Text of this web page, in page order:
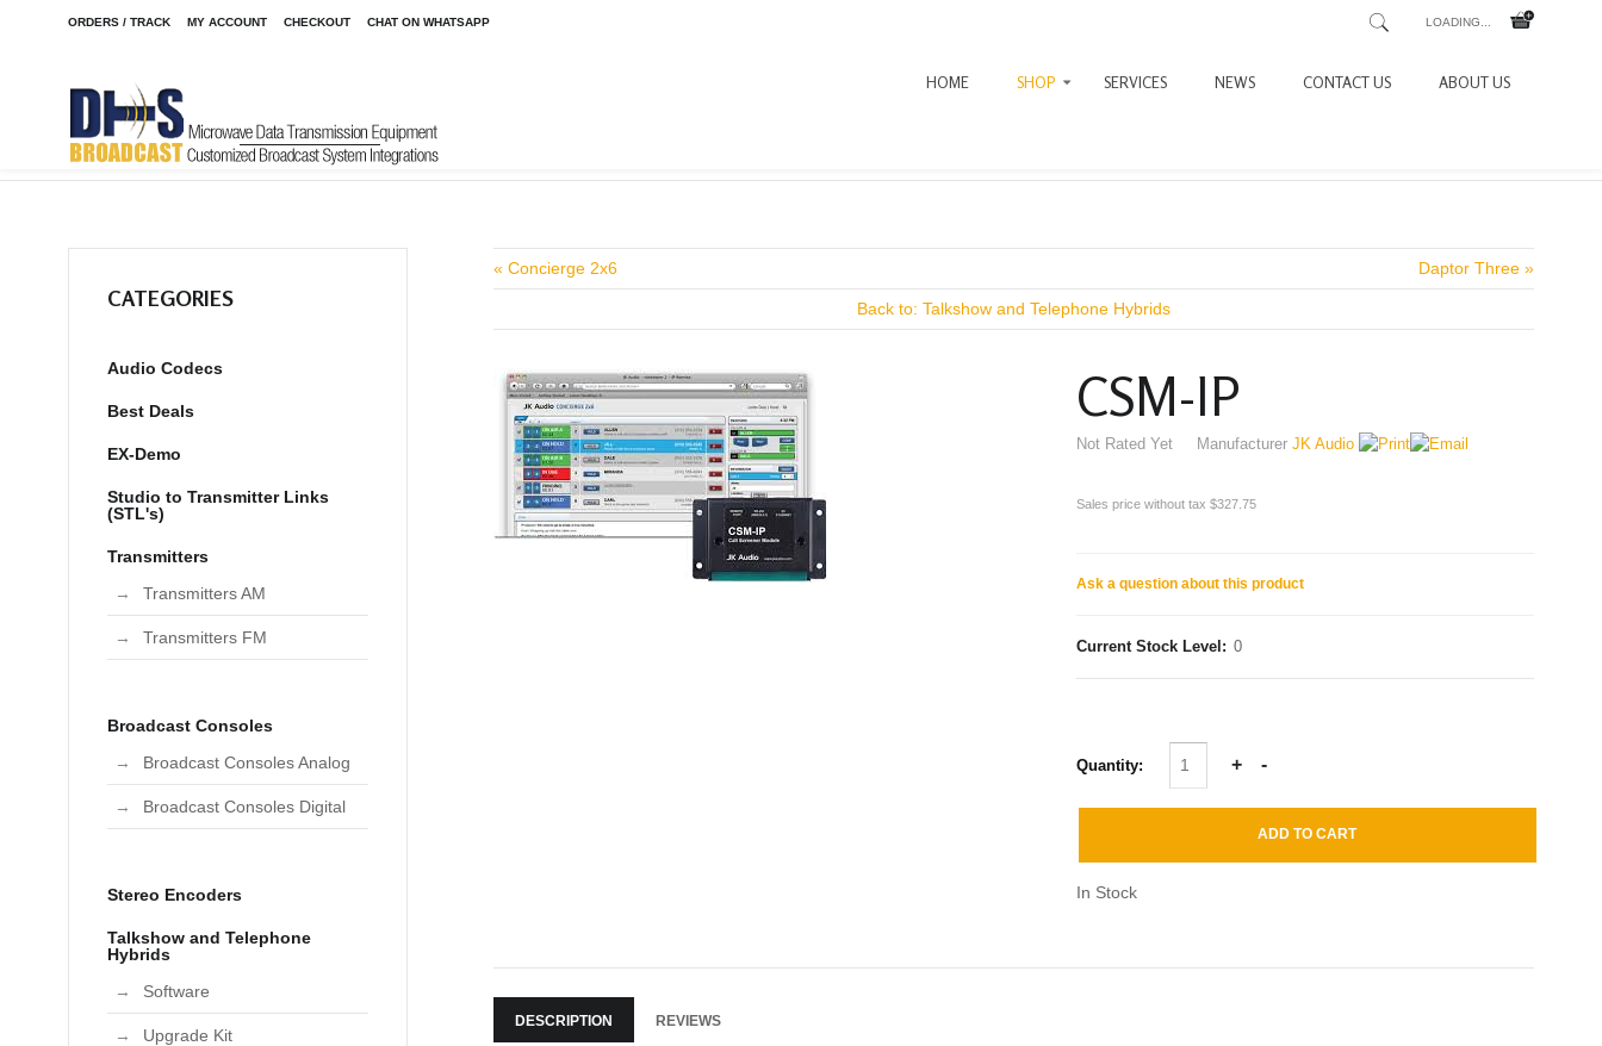
ORDERS / TRACK MY ACCOUNT CHECKOUT CHAT ON WHATSAPP LOADING...
HOME SHOP SERVICES NEWS CONTACT US ABOUT US
Home / Shop
« Concierge 2x6 Daptor Three »
Back to: Talkshow and Telephone Hybrids
CSM-IP
Not Rated Yet Manufacturer JK Audio
Sales price without tax $327.75
Ask a question about this product
Current Stock Level: 0
Quantity:
In Stock
DESCRIPTION REVIEWS
CATEGORIES
Audio Codecs
Best Deals
EX-Demo
Studio to Transmitter Links
(STL's)
Transmitters
Transmitters AM
Transmitters FM
Broadcast Consoles
Broadcast Consoles Analog
Broadcast Consoles Digital
Stereo Encoders
Talkshow and Telephone
Hybrids
Software
Upgrade Kit